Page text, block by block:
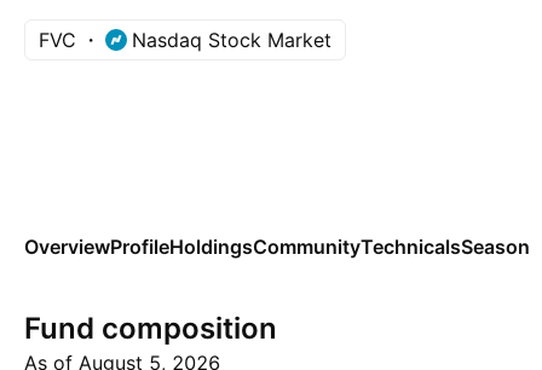
FVC Nasdaq Stock Market
OverviewProfileHoldingsCommunityTechnicals
Fund composition
As of August 5, 2026